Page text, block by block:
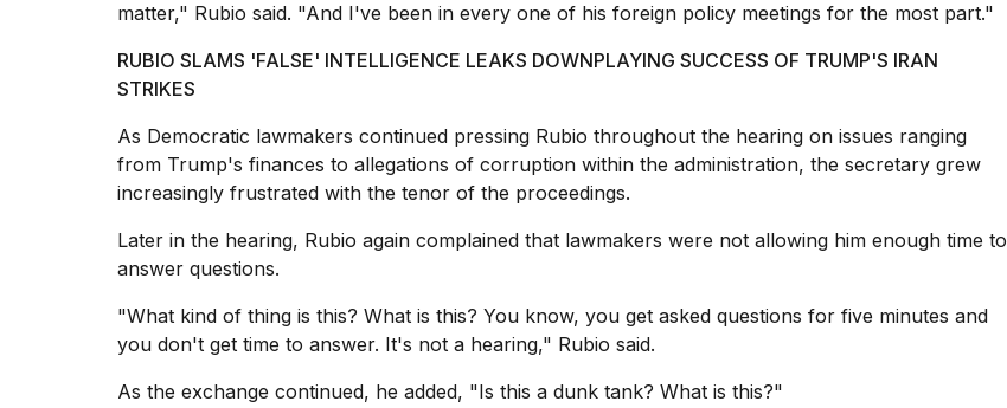
matter," Rubio said. "And I've been in every one of his foreign policy meetings for the most part."
RUBIO SLAMS 'FALSE' INTELLIGENCE LEAKS DOWNPLAYING SUCCESS OF TRUMP'S IRAN
STRIKES
As Democratic lawmakers continued pressing Rubio throughout the hearing on issues ranging
from Trump's finances to allegations of corruption within the administration, the secretary grew
increasingly frustrated with the tenor of the proceedings.
Later in the hearing, Rubio again complained that lawmakers were not allowing him enough time to
answer questions.
"What kind of thing is this? What is this? You know, you get asked questions for five minutes and
you don't get time to answer. It's not a hearing," Rubio said.
As the exchange continued, he added, "Is this a dunk tank? What is this?"